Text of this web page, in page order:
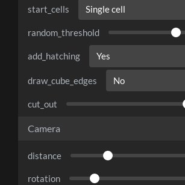
start_cells
random_threshold
add_hatching
draw_cube_edges
cut_out
Camera
distance
rotation